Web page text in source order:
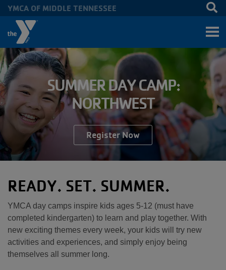
Skip to main content
SUMMER DAY CAMP:
NORTHWEST
Register Now
YMCA OF MIDDLE TENNESSEE
READY. SET. SUMMER.
YMCA day camps inspire kids ages 5-12 (must have
completed kindergarten) to learn and play together. With
new exciting themes every week, your kids will try new
activities and experiences, and simply enjoy being
themselves all summer long.